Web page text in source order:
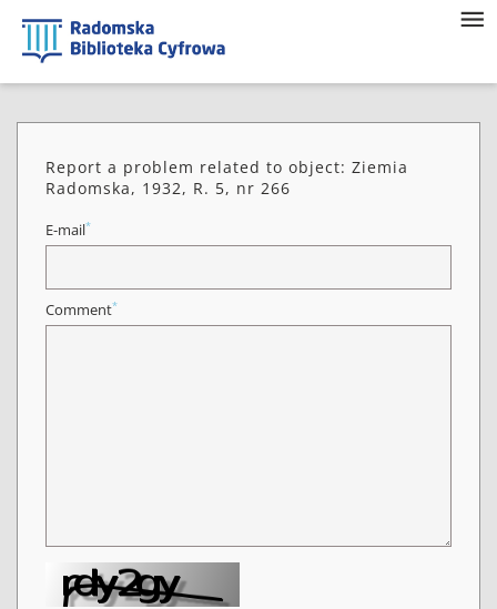
Report a problem related to object: Ziemia
Radomska, 1932, R. 5, nr 266
E-mail*
Comment*